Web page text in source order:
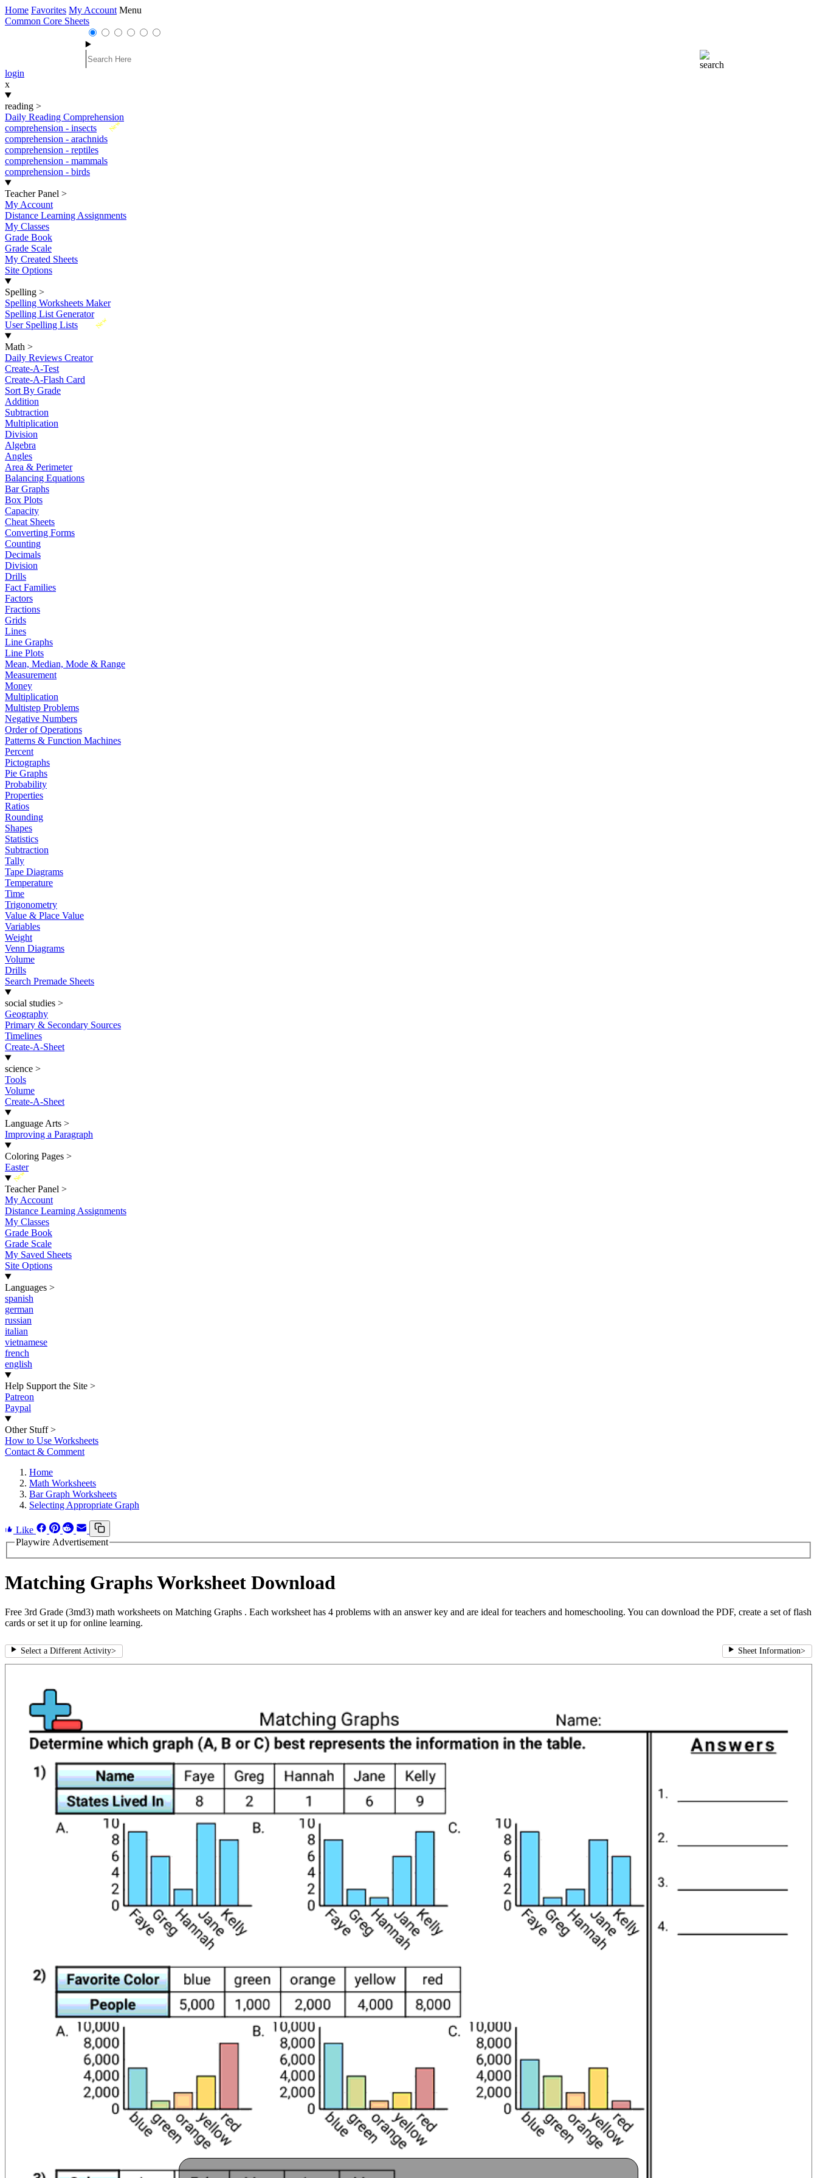
Home Favorites My Account Menu
Common Core Sheets
login
x
reading >
Daily Reading Comprehension
New
comprehension - insects
comprehension - arachnids
comprehension - reptiles
comprehension - mammals
comprehension - birds
Teacher Panel >
My Account
Distance Learning Assignments
My Classes
Grade Book
Grade Scale
My Created Sheets
Site Options
Spelling >
Spelling Worksheets Maker
Spelling List Generator
New
User Spelling Lists
Math >
Daily Reviews Creator
Create-A-Test
Create-A-Flash Card
Sort By Grade
Addition
Subtraction
Multiplication
Division
Algebra
Angles
Area & Perimeter
Balancing Equations
Bar Graphs
Box Plots
Capacity
Cheat Sheets
Converting Forms
Counting
Decimals
Division
Drills
Fact Families
Factors
Fractions
Grids
Lines
Line Graphs
Line Plots
Mean, Median, Mode & Range
Measurement
Money
Multiplication
Multistep Problems
Negative Numbers
Order of Operations
Patterns & Function Machines
Percent
Pictographs
Pie Graphs
Probability
Properties
Ratios
Rounding
Shapes
Statistics
Subtraction
Tally
Tape Diagrams
Temperature
Time
Trigonometry
Value & Place Value
Variables
Weight
Venn Diagrams
Volume
Drills
Search Premade Sheets
social studies >
Geography
Primary & Secondary Sources
Timelines
Create-A-Sheet
science >
Tools
Volume
Create-A-Sheet
Language Arts >
Improving a Paragraph
Coloring Pages >
Easter
New
Teacher Panel >
My Account
Distance Learning Assignments
My Classes
Grade Book
Grade Scale
My Saved Sheets
Site Options
Languages >
spanish
german
russian
italian
vietnamese
french
english
Help Support the Site >
Patreon
Paypal
Other Stuff >
How to Use Worksheets
Contact & Comment
Home
Math Worksheets
Bar Graph Worksheets
Selecting Appropriate Graph
Like
Playwire Advertisement
Matching Graphs Worksheet Download
Free 3rd Grade (3md3) math worksheets on Matching Graphs . Each worksheet has 4 problems with an answer key and are ideal for teachers and homeschooling. You can download the PDF, create a set of flash
cards or set it up for online learning.
Select a Different Activity> Sheet Information>